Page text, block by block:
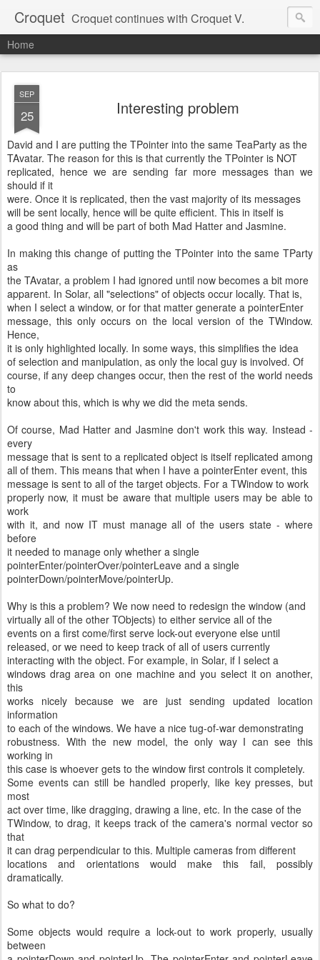
Croquet Croquet continues with Croquet V.
Home
SEP
25 Interesting problem
David and I are putting the TPointer into the same TeaParty as the
TAvatar. The reason for this is that currently the TPointer is NOT
replicated, hence we are sending far more messages than we
should if it
were. Once it is replicated, then the vast majority of its messages
will be sent locally, hence will be quite efficient. This in itself is
a good thing and will be part of both Mad Hatter and Jasmine.
In making this change of putting the TPointer into the same TParty
as
the TAvatar, a problem I had ignored until now becomes a bit more
apparent. In Solar, all "selections" of objects occur locally. That is,
when I select a window, or for that matter generate a pointerEnter
message, this only occurs on the local version of the TWindow.
Hence,
it is only highlighted locally. In some ways, this simplifies the idea
of selection and manipulation, as only the local guy is involved. Of
course, if any deep changes occur, then the rest of the world needs
to
know about this, which is why we did the meta sends.
Of course, Mad Hatter and Jasmine don't work this way. Instead -
every
message that is sent to a replicated object is itself replicated among
all of them. This means that when I have a pointerEnter event, this
message is sent to all of the target objects. For a TWindow to work
properly now, it must be aware that multiple users may be able to
work
with it, and now IT must manage all of the users state - where
before
it needed to manage only whether a single
pointerEnter/pointerOver/pointerLeave and a single
pointerDown/pointerMove/pointerUp.
Why is this a problem? We now need to redesign the window (and
virtually all of the other TObjects) to either service all of the
events on a first come/first serve lock-out everyone else until
released, or we need to keep track of all of users currently
interacting with the object. For example, in Solar, if I select a
windows drag area on one machine and you select it on another,
this
works nicely because we are just sending updated location
information
to each of the windows. We have a nice tug-of-war demonstrating
robustness. With the new model, the only way I can see this
working in
this case is whoever gets to the window first controls it completely.
Some events can still be handled properly, like key presses, but
most
act over time, like dragging, drawing a line, etc. In the case of the
TWindow, to drag, it keeps track of the camera's normal vector so
that
it can drag perpendicular to this. Multiple cameras from different
locations and orientations would make this fail, possibly
dramatically.
So what to do?
Some objects would require a lock-out to work properly, usually
between